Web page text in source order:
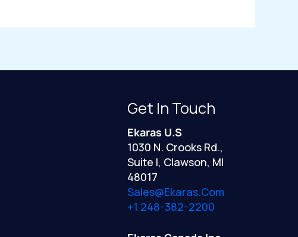
Get In Touch
Ekaras U.S
1030 N. Crooks Rd.,
Suite I, Clawson, MI
48017
Sales@ekaras.com
+1 248-382-2200